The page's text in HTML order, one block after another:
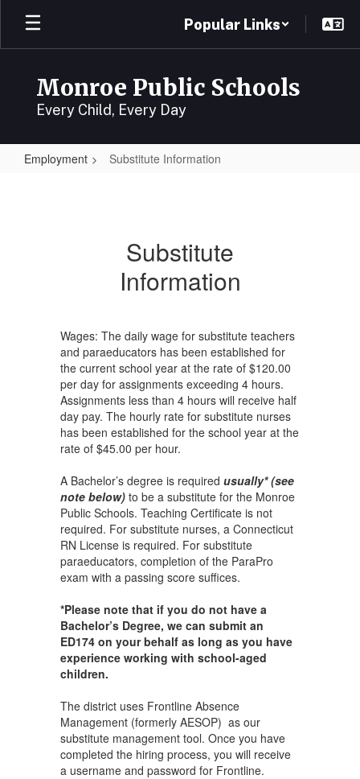
Skip
main
Popular Links
Monroe Public Schools
Every Child, Every Day
Employment Substitute Information
Substitute
Information
Wages: The daily wage for substitute teachers
and paraeducators has been established for
the current school year at the rate of $120.00
per day for assignments exceeding 4 hours.
Assignments less than 4 hours will receive half
day pay. The hourly rate for substitute nurses
has been established for the school year at the
rate of $45.00 per hour.
A Bachelor’s degree is required usually* (see
note below) to be a substitute for the Monroe
Public Schools. Teaching Certificate is not
required. For substitute nurses, a Connecticut
RN License is required. For substitute
paraeducators, completion of the ParaPro
exam with a passing score suffices.
*Please note that if you do not have a
Bachelor’s Degree, we can submit an
ED174 on your behalf as long as you have
experience working with school-aged
children.
The district uses Frontline Absence
Management (formerly AESOP) as our
substitute management tool. Once you have
completed the hiring process, you will receive
a username and password for Frontline.